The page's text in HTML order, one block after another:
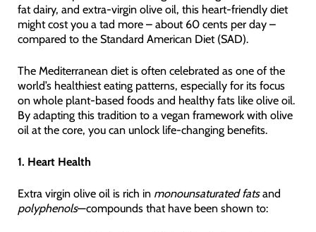
fat dairy, and extra-virgin olive oil, this heart-friendly diet
might cost you a tad more – about 60 cents per day –
compared to the Standard American Diet (SAD).
The Mediterranean diet is often celebrated as one of the
world’s healthiest eating patterns, especially for its focus
on whole plant-based foods and healthy fats like olive oil.
By adapting this tradition to a vegan framework with olive
oil at the core, you can unlock life-changing benefits.
1. Heart Health
Extra virgin olive oil is rich in monounsaturated fatsand
polyphenols—compounds that have been shown to: